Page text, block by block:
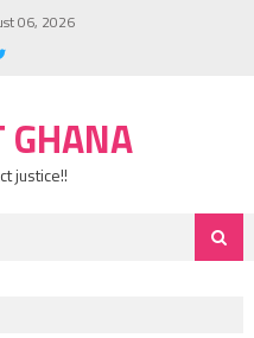
06, 2026
GHANA
justice!!